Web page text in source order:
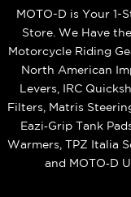
MOTO-D is Your 1-
Store. We Have
Motorcycle Riding
North American
Levers, IRC
Filters, Matris
Eazi‑Grip Tank
Warmers, TPZ Italia
and MOTO‑D